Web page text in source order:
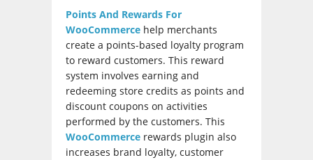
Points And Rewards For
WooCommerce help merchants
create a points-based loyalty program
to reward customers. This reward
system involves earning and
redeeming store credits as points and
discount coupons on activities
performed by the customers. This
WooCommerce rewards plugin also
increases brand loyalty, customer